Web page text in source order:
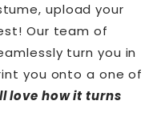
upload your
Our team of
turn you in
you onto a one of
love how it turns